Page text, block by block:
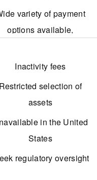
variety of payment
options available,
cryptocurrencies.
Multi-account manager
(MAM)
A minimal deposit
requirement of $100.
Supported in multiple
Inactivity fees
Restricted selection of
assets
in the United
States
regulatory oversight